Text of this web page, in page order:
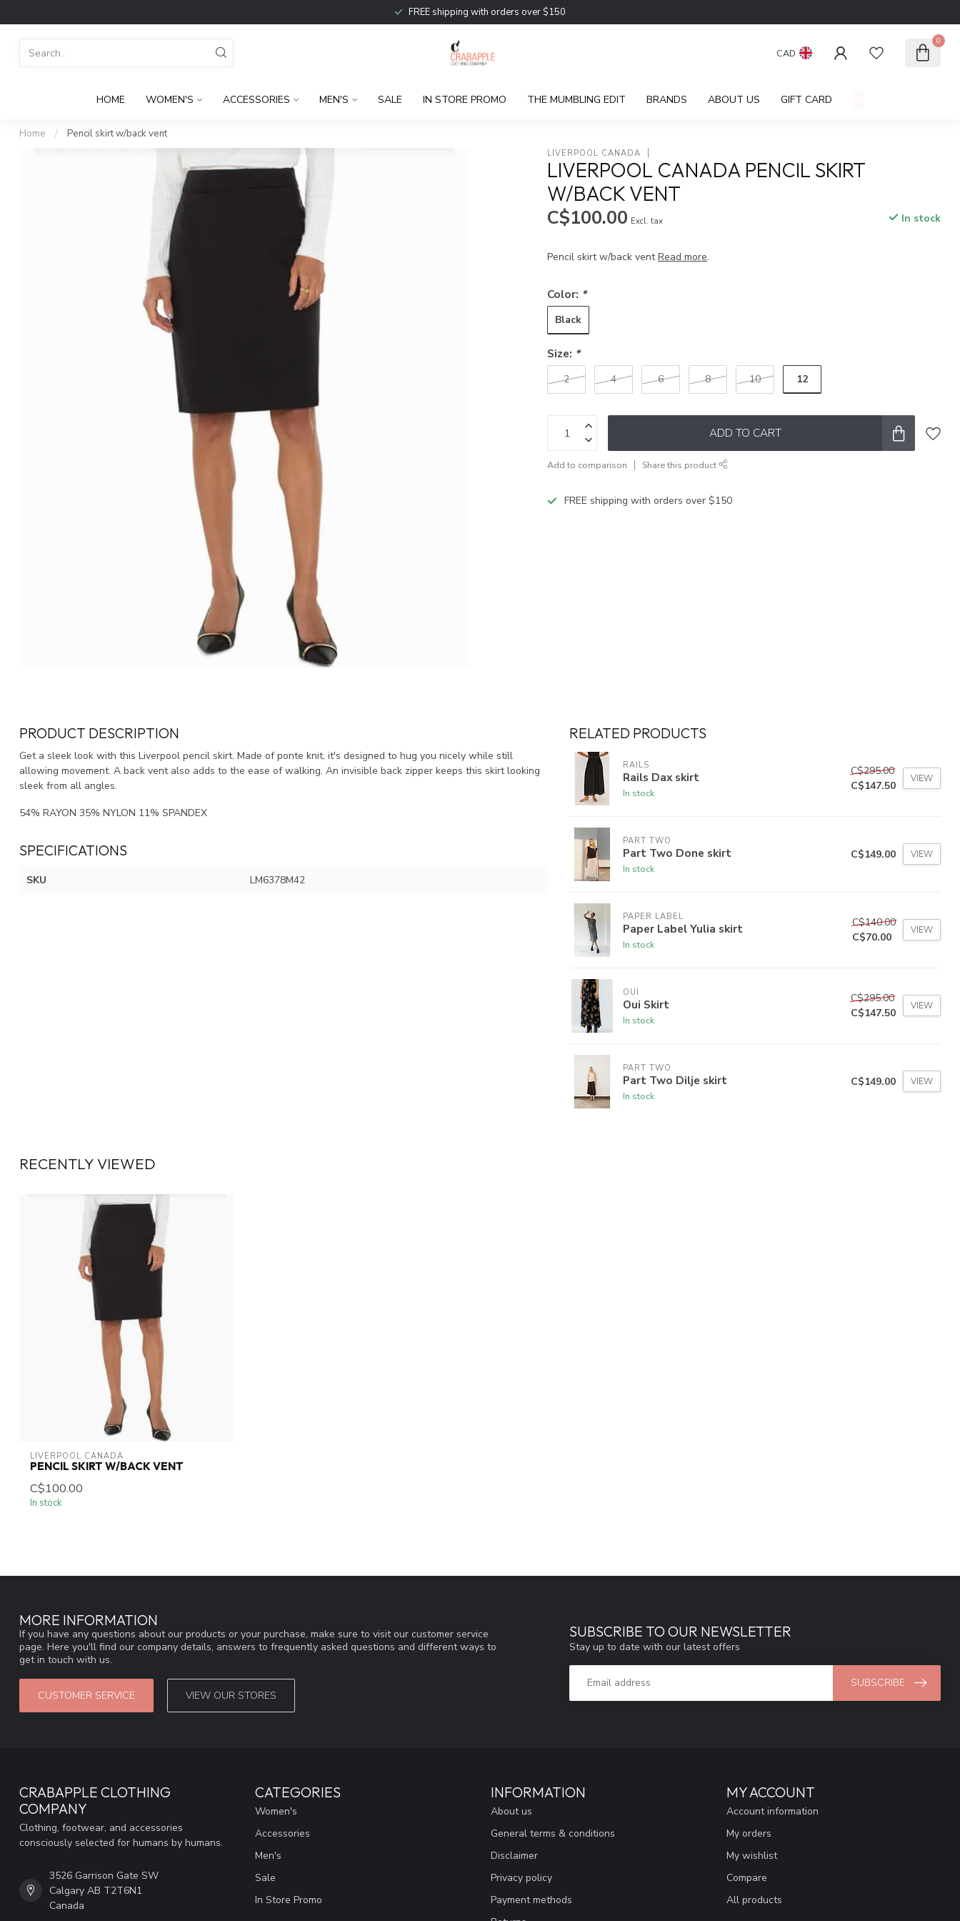
FREE shipping with orders over $150
CAD
0
HOME WOMEN'S ACCESSORIES MEN'S SALE IN STORE PROMO THE MUMBLING EDIT BRANDS ABOUT US GIFT CARD
Home / Pencil skirt w/back vent
LIVERPOOL CANADA
LIVERPOOL CANADA PENCIL SKIRT
W/BACK VENT
C$100.00 Excl. tax In stock
Pencil skirt w/back ventRead more.
Color: *
Black
Size: *
2 4 6 8 10 12
ADD TO CART
Add to comparison Share this product
FREE shipping with orders over $150
PRODUCT DESCRIPTION
Get a sleek look with this Liverpool pencil skirt. Made of ponte knit, it's designed to hug you nicely while still
allowing movement. A back vent also adds to the ease of walking. An invisible back zipper keeps this skirt looking
sleek from all angles.
54% RAYON 35% NYLON 11% SPANDEX
SPECIFICATIONS
SKU LM6378M42
RELATED PRODUCTS
RAILS
Rails Dax skirt
In stock
C$295.00
C$147.50
VIEW
PART TWO
Part Two Done skirt
In stock
C$149.00 VIEW
PAPER LABEL
Paper Label Yulia skirt
In stock
C$140.00
C$70.00
VIEW
OUI
Oui Skirt
In stock
C$295.00
C$147.50
VIEW
PART TWO
Part Two Dilje skirt
In stock
C$149.00 VIEW
RECENTLY VIEWED
LIVERPOOL CANADA
PENCIL SKIRT W/BACK VENT
C$100.00
In stock
MORE INFORMATION
If you have any questions about our products or your purchase, make sure to visit our customer service
page. Here you'll find our company details, answers to frequently asked questions and different ways to
get in touch with us.
CUSTOMER SERVICE VIEW OUR STORES
SUBSCRIBE TO OUR NEWSLETTER
Stay up to date with our latest offers
SUBSCRIBE
CRABAPPLE CLOTHING
COMPANY
Clothing, footwear, and accessories
consciously selected for humans by humans.
3526 Garrison Gate SW
Calgary AB T2T6N1
Canada
CATEGORIES
Women's
Accessories
Men's
Sale
In Store Promo
INFORMATION
About us
General terms & conditions
Disclaimer
Privacy policy
Payment methods
MY ACCOUNT
Account information
My orders
My wishlist
Compare
All products